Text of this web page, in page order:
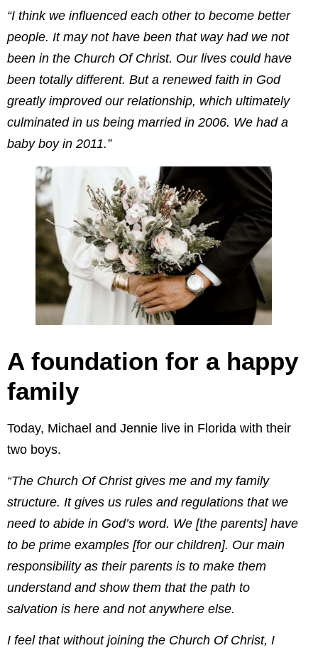
“I think we influenced each other to become better
people. It may not have been that way had we not
been in the Church Of Christ. Our lives could have
been totally different. But a renewed faith in God
greatly improved our relationship, which ultimately
culminated in us being married in 2006. We had a
baby boy in 2011.”
A foundation for a happy
family
Today, Michael and Jennie live in Florida with their
two boys.
“The Church Of Christ gives me and my family
structure. It gives us rules and regulations that we
need to abide in God’s word. We [the parents] have
to be prime examples [for our children]. Our main
responsibility as their parents is to make them
understand and show them that the path to
salvation is here and not anywhere else.
I feel that without joining the Church Of Christ, I